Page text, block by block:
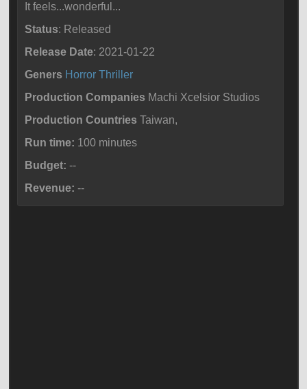
It feels...wonderful...
Status: Released
Release Date: 2021-01-22
Geners Horror Thriller
Production Companies Machi Xcelsior Studios
Production Countries Taiwan,
Run time: 100 minutes
Budget: --
Revenue: --